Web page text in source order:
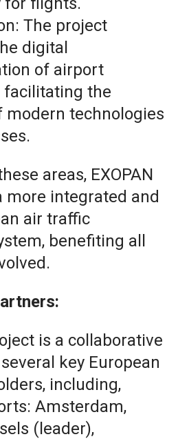
The project
digital
of airport
facilitating the
modern technologies
areas, EXOPAN
more integrated and
air traffic
benefiting all
is a collaborative
key European
including,
Amsterdam,
(leader),